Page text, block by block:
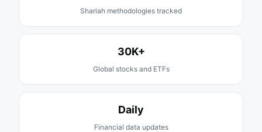
Shariah methodologies tracked
30K+
Global stocks and ETFs
Daily
Financial data updates